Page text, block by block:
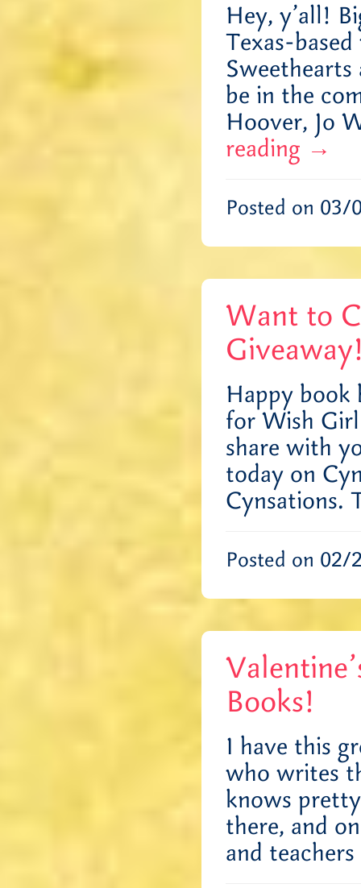
Hey, y’all!
Texas-
be in the
Hoover, Jo
reading →
Posted on
Want to
Happy book
for Wish
share with
today on
Posted on
Books!
I have this
who writes
knows
there, and
and